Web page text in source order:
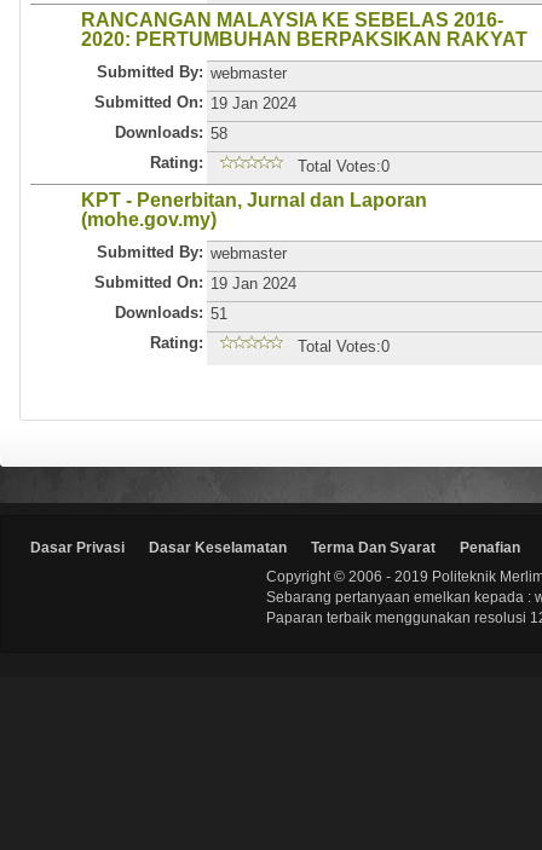
RANCANGAN MALAYSIA KE SEBELAS 2016-
2020: PERTUMBUHAN BERPAKSIKAN RAKYAT
Submitted By: webmaster
Submitted On: 19 Jan 2024
Downloads: 58
Rating:
Total Votes:0
KPT - Penerbitan, Jurnal dan Laporan
(mohe.gov.my)
Submitted By: webmaster
Submitted On: 19 Jan 2024
Downloads: 51
Rating:
Total Votes:0
Dasar Privasi Dasar Keselamatan Terma Dan Syarat
Penafian
Copyright © 2006 - 2019 Politeknik
Sebarang pertanyaan emelkan kepada :
Paparan terbaik menggunakan resolusi